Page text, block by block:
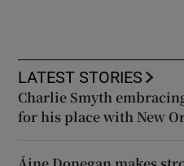
LATEST STORIES
Charlie Smyth
for his place with New